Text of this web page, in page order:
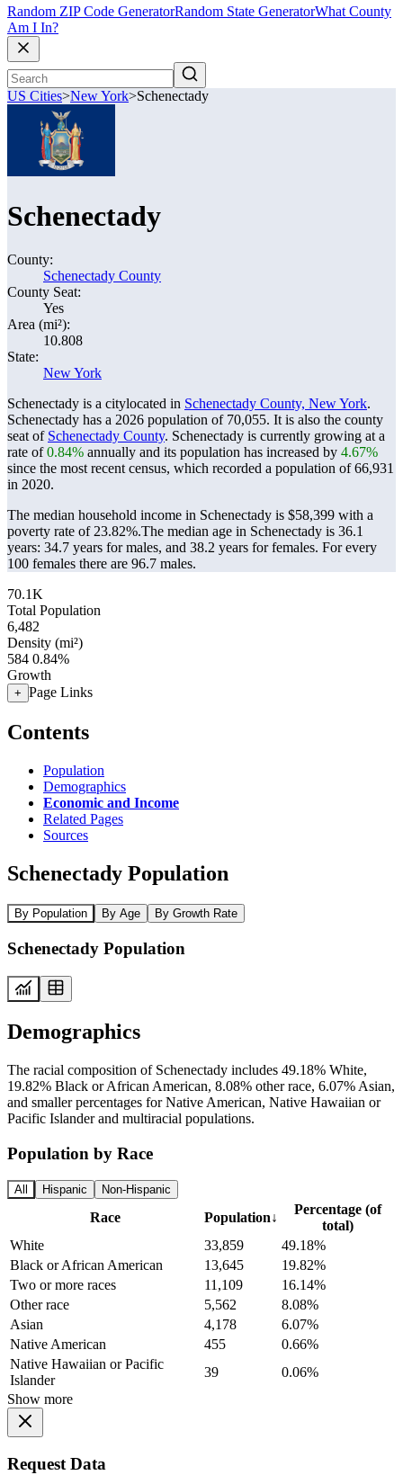
Random ZIP Code GeneratorRandom State GeneratorWhat County
Am I In?
US Cities>New York>Schenectady
Schenectady
County:
Schenectady County
County Seat:
Yes
Area (mi²):
10.808
State:
New York
Schenectady is a citylocated in Schenectady County, New York.
Schenectady has a 2026 population of 70,055. It is also the county
seat of Schenectady County. Schenectady is currently growing at a
rate of0.84% annually and its population has increased by 4.67%
since the most recent census, which recorded a population of66,931
in 2020.
The median household income in Schenectady is $58,399 with a
poverty rate of 23.82%.The median age in Schenectady is 36.1
years: 34.7 years for males, and 38.2 years for females. For every
100 females there are 96.7 males.
70.1K
Total Population
6,482
Density (mi²)
584 0.84%
Growth
+ Page Links
Contents
Population
Demographics
Economic and Income
Related Pages
Sources
Schenectady Population
By Population By Age By Growth Rate
Schenectady Population
Demographics
The racial composition of Schenectady includes 49.18% White,
19.82% Black or African American, 8.08% other race, 6.07% Asian,
and smaller percentages for Native American, Native Hawaiian or
Pacific Islander and multiracial populations.
Population by Race
All Hispanic Non-Hispanic
Race Population↓
Percentage (of
total)
White
33,859
49.18%
Black or African American
13,645
19.82%
Two or more races
11,109
16.14%
Other race
5,562
8.08%
Asian
4,178
6.07%
Native American
455
0.66%
Native Hawaiian or Pacific
Islander
39
0.06%
Show more
Request Data